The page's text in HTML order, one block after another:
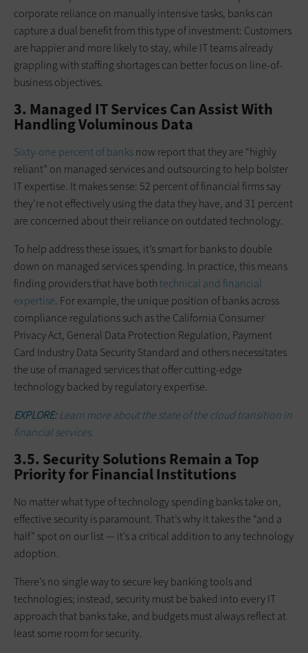
corporate reliance on manually intensive tasks, banks can
capture a dual benefit from this type of investment: Customers
are happier and more likely to stay, while IT teams already
grappling with staffing shortages can better focus on line-of-
business objectives.
3. Managed IT Services Can Assist With
Handling Voluminous Data
Sixty-one percent of banksnow report that they are “highly
reliant” on managed services and outsourcing to help bolster
IT expertise. It makes sense: 52 percent of financial firms say
they’re not effectively using the data they have, and 31 percent
are concerned about their reliance on outdated technology.
To help address these issues, it’s smart for banks to double
down on managed services spending. In practice, this means
finding providers that have both technical and financial
expertise. For example, the unique position of banks across
compliance regulations such as the California Consumer
Privacy Act, General Data Protection Regulation, Payment
Card Industry Data Security Standard and others necessitates
the use of managed services that offer cutting-edge
technology backed by regulatory expertise.
EXPLORE:Learn more about the state of the cloud transition in
financial services.
3.5. Security Solutions Remain a Top
Priority for Financial Institutions
No matter what type of technology spending banks take on,
effective security is paramount. That’s why it takes the “and a
half” spot on our list — it’s a critical addition to any technology
adoption.
There’s no single way to secure key banking tools and
technologies; instead, security must be baked into every IT
approach that banks take, and budgets must always reflect at
least some room for security.